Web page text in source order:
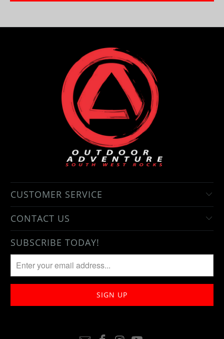
CUSTOMER SERVICE
CONTACT US
SUBSCRIBE TODAY!